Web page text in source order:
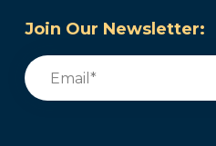
Join Our Newsletter:
Email